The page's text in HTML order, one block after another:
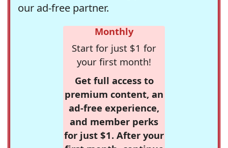
our ad-free partner.
Monthly
Start for just $1 for
your first month!
Get full access to
premium content, an
ad-free experience,
and member perks
for just $1. After your